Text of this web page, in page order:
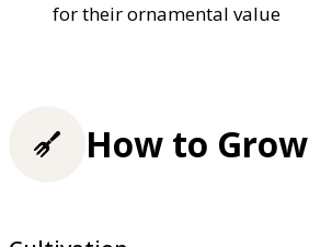
for their ornamental value
How to Grow